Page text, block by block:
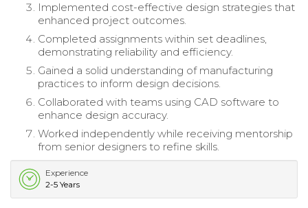
Implemented cost-effective design strategies that
enhanced project outcomes.
Completed assignments within set deadlines,
demonstrating reliability and efficiency.
Gained a solid understanding of manufacturing
practices to inform design decisions.
Collaborated with teams using CAD software to
enhance design accuracy.
Worked independently while receiving mentorship
from senior designers to refine skills.
Experience
2-5 Years